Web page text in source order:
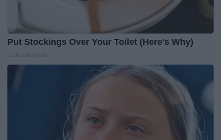
Put Stockings Over Your Toilet (Here's Why)